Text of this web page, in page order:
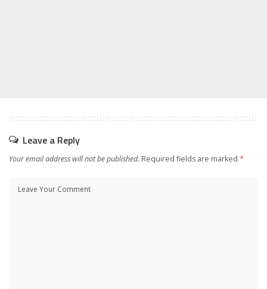
Leave a Reply
Your email address will not be published. Required fields are marked *